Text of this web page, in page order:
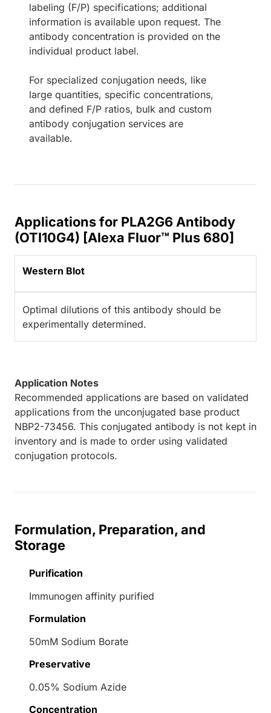
labeling (F/P) specifications; additional
information is available upon request. The
antibody concentration is provided on the
individual product label.
For specialized conjugation needs, like
large quantities, specific concentrations,
and defined F/P ratios, bulk and custom
antibody conjugation services are
available.
Applications for PLA2G6 Antibody
(OTI10G4) [Alexa Fluor™ Plus 680]
Western Blot
Optimal dilutions of this antibody should be
experimentally determined.
Application Notes
Recommended applications are based on validated
applications from the unconjugated base product
NBP2-73456. This conjugated antibody is not kept in
inventory and is made to order using validated
conjugation protocols.
Formulation, Preparation, and
Storage
Purification
Immunogen affinity purified
Formulation
50mM Sodium Borate
Preservative
0.05% Sodium Azide
Concentration